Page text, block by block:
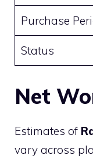
Purchase
Status
Net
Estimates of
vary across